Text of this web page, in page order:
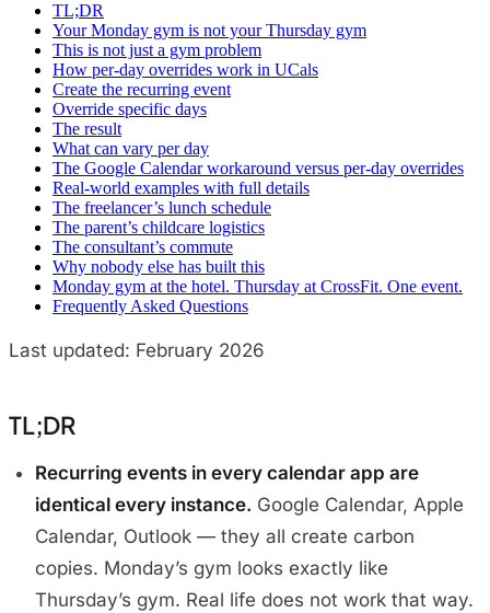
TL;DR
Your Monday gym is not your Thursday gym
This is not just a gym problem
How per-day overrides work in UCals
Create the recurring event
Override specific days
The result
What can vary per day
The Google Calendar workaround versus per-day overrides
Real-world examples with full details
The freelancer’s lunch schedule
The parent’s childcare logistics
The consultant’s commute
Why nobody else has built this
Monday gym at the hotel. Thursday at CrossFit. One event.
Frequently Asked Questions
Last updated: February 2026
TL;DR
Recurring events in every calendar app are
identical every instance. Google Calendar, Apple
Calendar, Outlook — they all create carbon
copies. Monday’s gym looks exactly like
Thursday’s gym. Real life does not work that way.